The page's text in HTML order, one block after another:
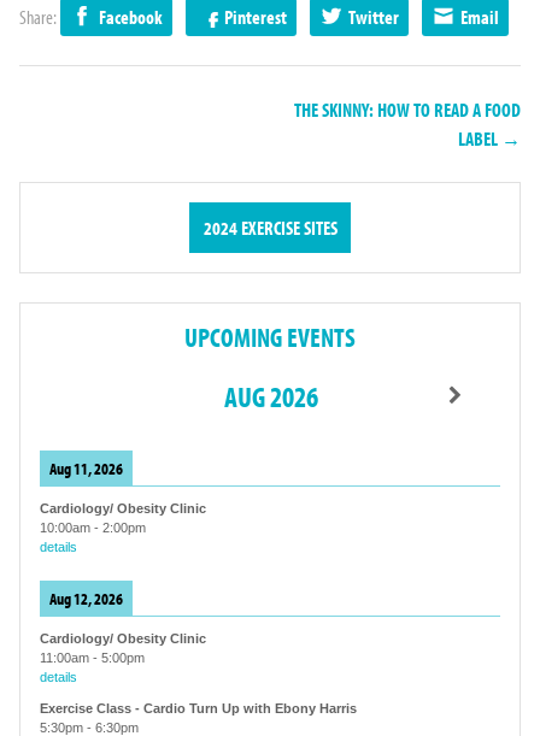
Share: Facebook Pinterest Twitter Email
THE SKINNY: HOW TO READ A FOOD
LABEL →
2024 EXERCISE SITES
UPCOMING EVENTS
AUG 2026
Aug 11, 2026
Cardiology/ Obesity Clinic
10:00am - 2:00pm
details
Aug 12, 2026
Cardiology/ Obesity Clinic
11:00am - 5:00pm
details
Exercise Class - Cardio Turn Up with Ebony Harris
5:30pm - 6:30pm